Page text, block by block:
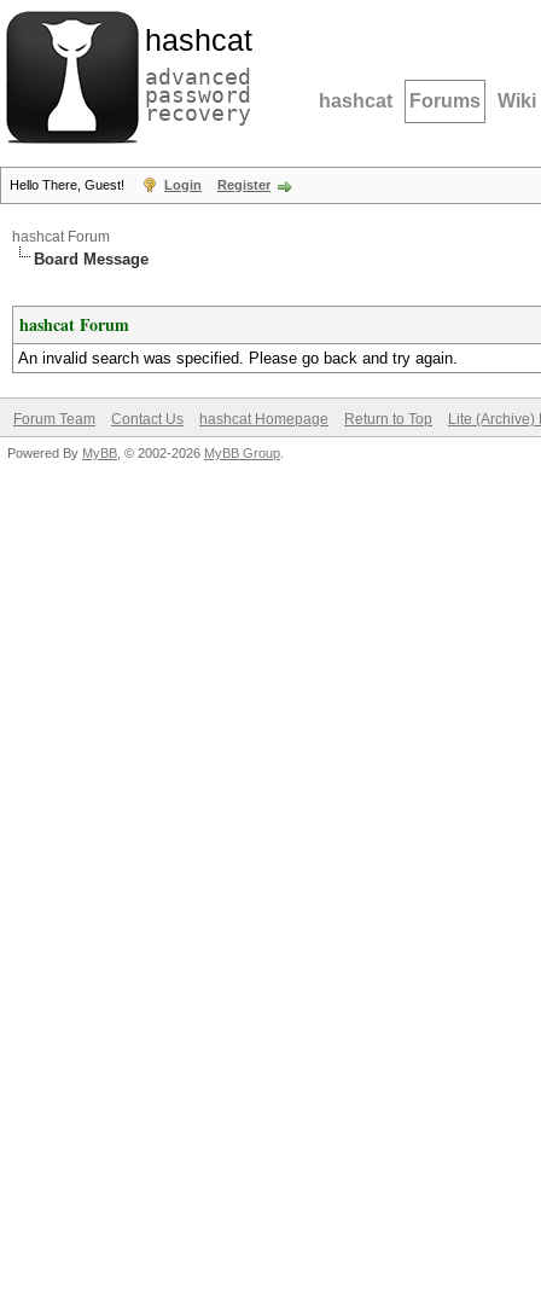
hashcat
advanced
password
recovery hashcat Forums Wiki
Hello There, Guest! Login Register
hashcat Forum
Board Message
hashcat Forum
An invalid search was specified. Please go back and try again.
Forum Team Contact Us hashcat Homepage Return to Top Lite (Archive)
Powered By MyBB , © 2002-2026 MyBB Group